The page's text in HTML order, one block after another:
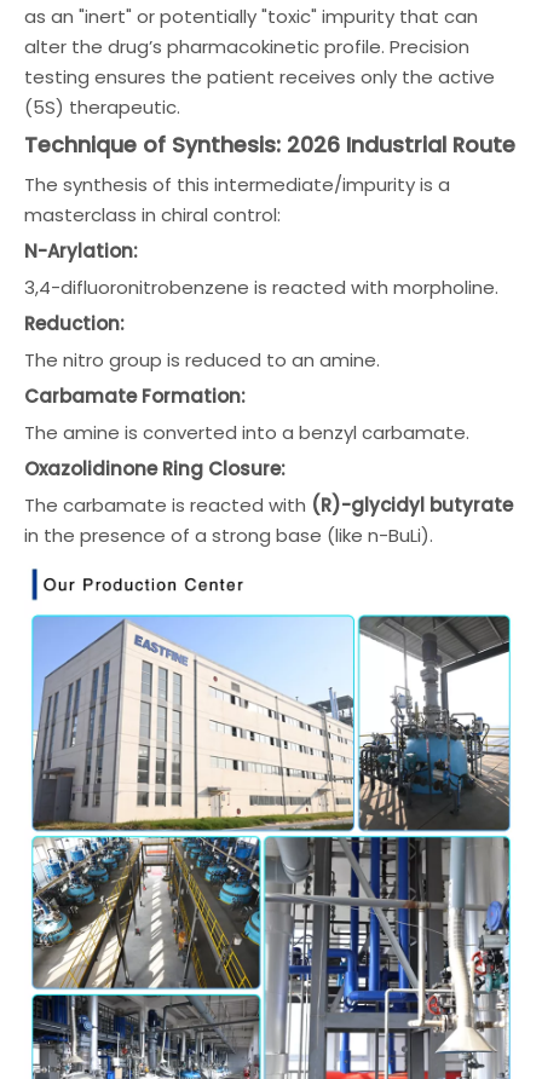
as an "inert" or potentially "toxic" impurity that can
alter the drug’s pharmacokinetic profile. Precision
testing ensures the patient receives only the active
(5S) therapeutic.
Technique of Synthesis: 2026 Industrial Route
The synthesis of this intermediate/impurity is a
masterclass in chiral control:
N-Arylation:
3,4-difluoronitrobenzene is reacted with morpholine.
Reduction:
The nitro group is reduced to an amine.
Carbamate Formation:
The amine is converted into a benzyl carbamate.
Oxazolidinone Ring Closure:
The carbamate is reacted with (R)-glycidyl butyrate
in the presence of a strong base (like n-BuLi).